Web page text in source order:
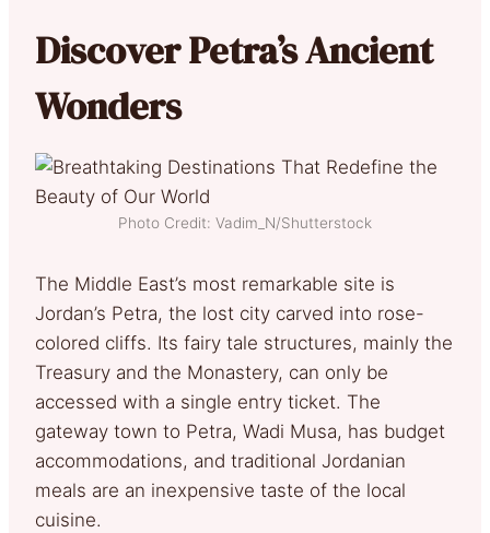
Discover Petra’s Ancient
Wonders
Photo Credit: Vadim_N/Shutterstock
The Middle East’s most remarkable site is
Jordan’s Petra, the lost city carved into rose-
colored cliffs. Its fairy tale structures, mainly the
Treasury and the Monastery, can only be
accessed with a single entry ticket. The
gateway town to Petra, Wadi Musa, has budget
accommodations, and traditional Jordanian
meals are an inexpensive taste of the local
cuisine.